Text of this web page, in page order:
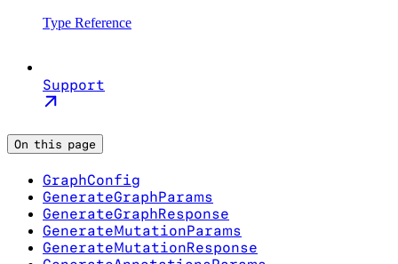
Type Reference
Support
On this page
GraphConfig
GenerateGraphParams
GenerateGraphResponse
GenerateMutationParams
GenerateMutationResponse